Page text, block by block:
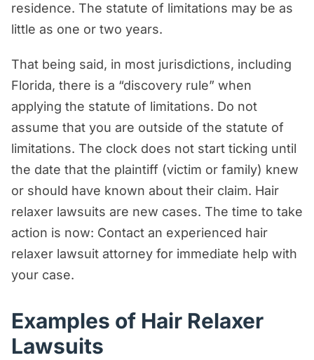
residence. The statute of limitations may be as
little as one or two years.
That being said, in most jurisdictions, including
Florida, there is a “discovery rule” when
applying the statute of limitations. Do not
assume that you are outside of the statute of
limitations. The clock does not start ticking until
the date that the plaintiff (victim or family) knew
or should have known about their claim. Hair
relaxer lawsuits are new cases. The time to take
action is now: Contact an experienced hair
relaxer lawsuit attorney for immediate help with
your case.
Examples of Hair Relaxer
Lawsuits